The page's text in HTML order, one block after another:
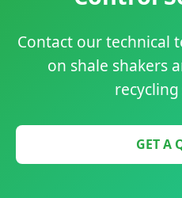
Contact our technical
on shale shakers
GET A